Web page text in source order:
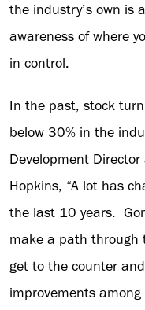
the industry’s own is
awareness of where
in control.
In the past, stock
below 30% in the
Development
Hopkins, “A lot has
the last 10 years.
make a path through
get to the counter
improvements